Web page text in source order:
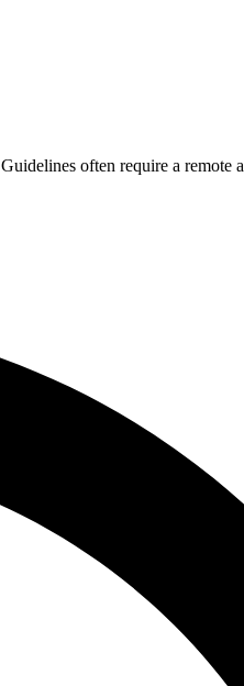
often require a remote